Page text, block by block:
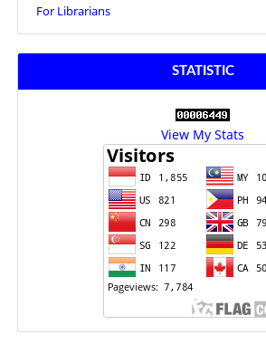
For Librarians
STATISTIC
View My Stats